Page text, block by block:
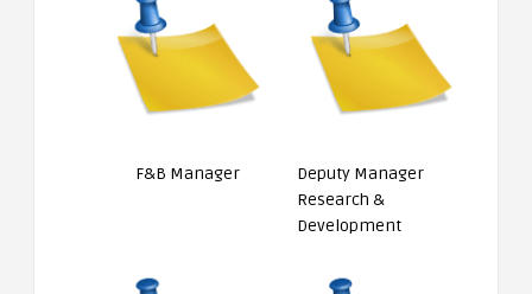
F&B Manager
Deputy Manager
Research &
Development